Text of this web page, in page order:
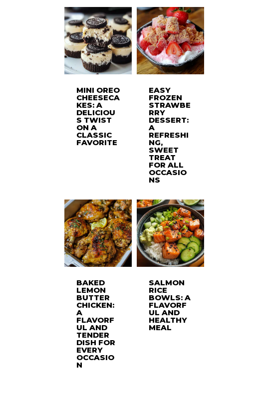
MINI OREO
CHEESECA
KES: A
DELICIOU
S TWIST
ON A
CLASSIC
FAVORITE
EASY
FROZEN
STRAWBE
RRY
DESSERT:
A
REFRESHI
NG,
SWEET
TREAT
FOR ALL
OCCASIO
NS
BAKED
LEMON
BUTTER
CHICKEN:
A
FLAVORF
UL AND
TENDER
DISH FOR
EVERY
OCCASIO
N
SALMON
RICE
BOWLS: A
FLAVORF
UL AND
HEALTHY
MEAL